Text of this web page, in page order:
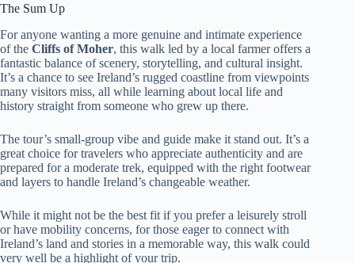
The Sum Up
For anyone wanting a more genuine and intimate experience
of the Cliffs of Moher, this walk led by a local farmer offers a
fantastic balance of scenery, storytelling, and cultural insight.
It’s a chance to see Ireland’s rugged coastline from viewpoints
many visitors miss, all while learning about local life and
history straight from someone who grew up there.
The tour’s small-group vibe and guide make it stand out. It’s a
great choice for travelers who appreciate authenticity and are
prepared for a moderate trek, equipped with the right footwear
and layers to handle Ireland’s changeable weather.
While it might not be the best fit if you prefer a leisurely stroll
or have mobility concerns, for those eager to connect with
Ireland’s land and stories in a memorable way, this walk could
very well be a highlight of your trip.